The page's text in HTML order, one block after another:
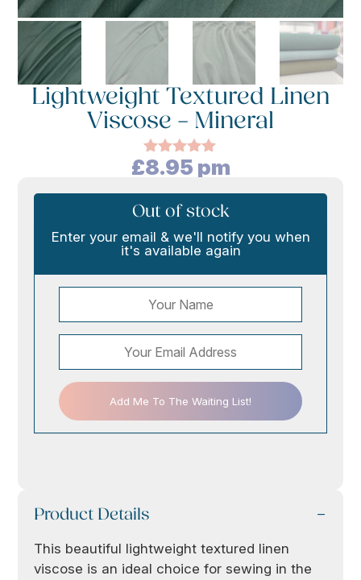
Lightweight Textured Linen
Viscose – Mineral
Rated5.00
out of 5
based on
customer
rating
£8.95 pm
Out of stock
Enter your email & we'll notify you when
it's available again
Add Me To The Waiting List!
Product Details
This beautiful lightweight textured linen
viscose is an ideal choice for sewing in the